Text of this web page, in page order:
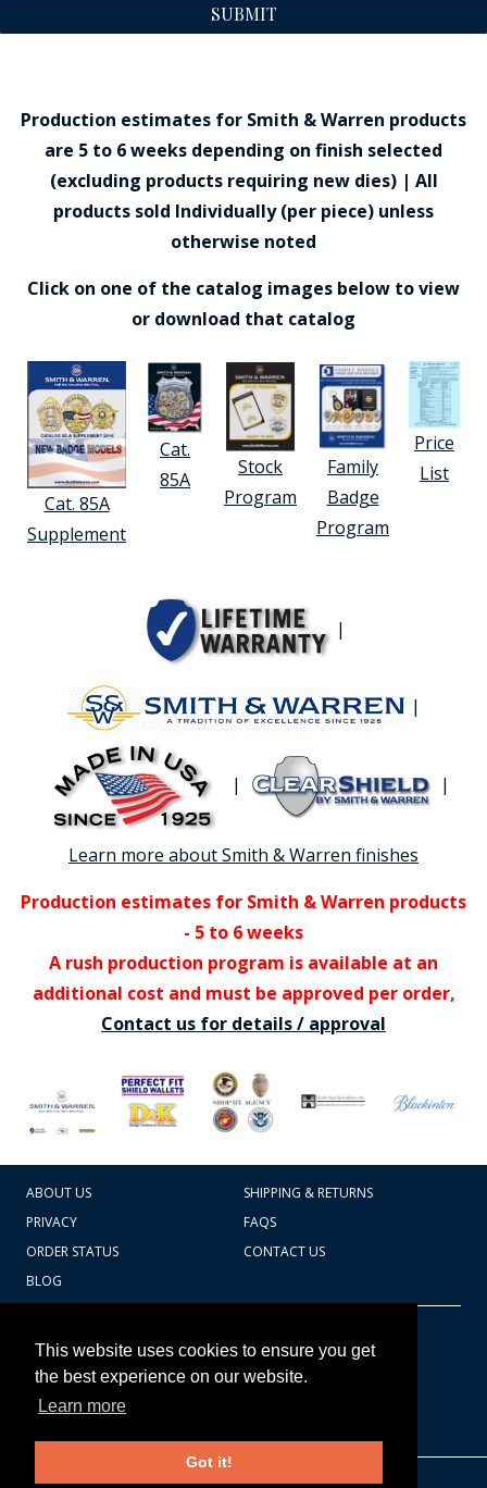
This website uses cookies to ensure you get
the best experience on our website.
Learn more
Got it!
SUBMIT
Production estimates for Smith & Warren products
are 5 to 6 weeks depending on finish selected
(excluding products requiring new dies) | All
products sold Individually (per piece) unless
otherwise noted
Click on one of the catalog images below to view
or download that catalog
Cat. 85A
Supplement
Cat.
85A
Stock
Program
Family
Badge
Program
Price
List
|
|
| |
Learn more about Smith & Warren finishes
Production estimates for Smith & Warren products
- 5 to 6 weeks
A rush production program is available at an
additional cost and must be approved per order,
Contact us for details / approval
ABOUT US
SHIPPING & RETURNS
PRIVACY
FAQS
ORDER STATUS
CONTACT US
BLOG
607.769.7603
Badges Ex cetera